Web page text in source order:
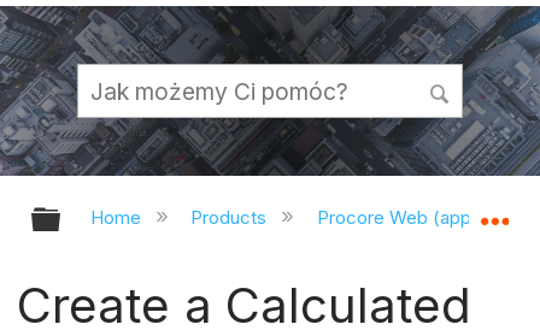
Expand/collapse global hierarchy
Home Products Procore Web
Create a Calculated